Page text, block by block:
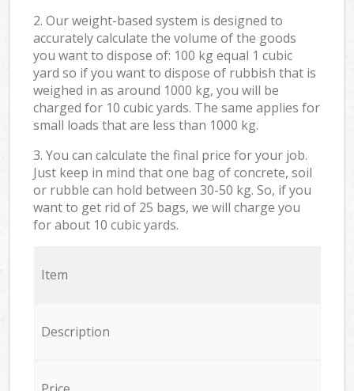
2. Our weight-based system is designed to
accurately calculate the volume of the goods
you want to dispose of: 100 kg equal 1 cubic
yard so if you want to dispose of rubbish that is
weighed in as around 1000 kg, you will be
charged for 10 cubic yards. The same applies for
small loads that are less than 1000 kg.
3. You can calculate the final price for your job.
Just keep in mind that one bag of concrete, soil
or rubble can hold between 30-50 kg. So, if you
want to get rid of 25 bags, we will charge you
for about 10 cubic yards.
Item
Description